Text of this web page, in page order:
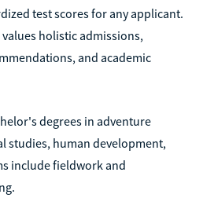
test scores for any applicant.
holistic admissions,
and academic
degrees in adventure
studies, human development,
include fieldwork and